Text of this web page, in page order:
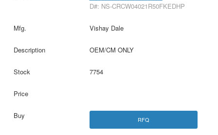
D#: NS-CRCW04021R50FKEDHP
Vishay Dale
OEM/CM ONLY
7754
RFQ